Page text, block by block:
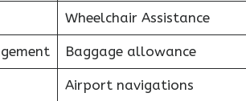
Wheelchair Assistance
Baggage allowance
Airport navigations